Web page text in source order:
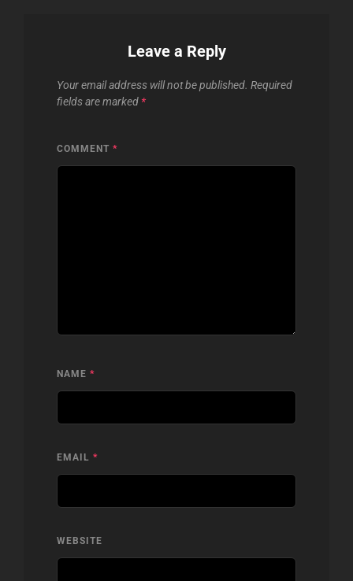
Leave a Reply
Your email address will not be published. Required
fields are marked *
COMMENT *
NAME *
EMAIL *
WEBSITE